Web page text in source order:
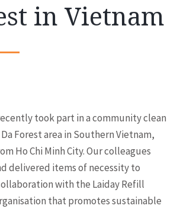
in Vietnam
took part in a community clean
Forest area in Southern Vietnam,
Ho Chi Minh City. Our colleagues
delivered items of necessity to
with the Laiday Refill
that promotes sustainable